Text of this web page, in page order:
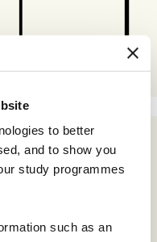
to better
and to show you
study programmes
such as an